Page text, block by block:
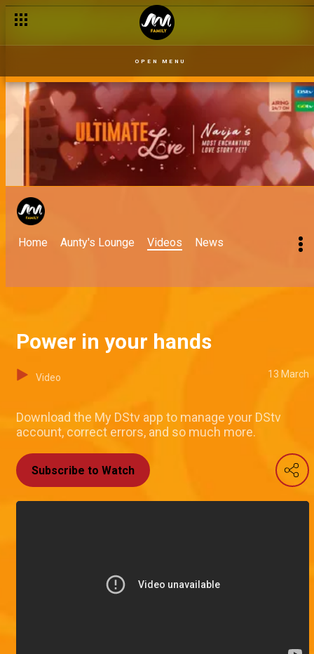
OPEN MENU
Home Aunty's Lounge Videos News
Power in your hands
Video 13 March
Download the My DStv app to manage your DStv
account, correct errors, and so much more.
Subscribe to Watch